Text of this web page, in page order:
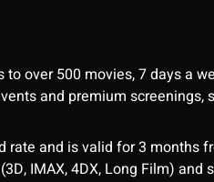
over 500 movies, 7 days a
and premium screenings,
and is valid for 3
IMAX, 4DX, Long Film)